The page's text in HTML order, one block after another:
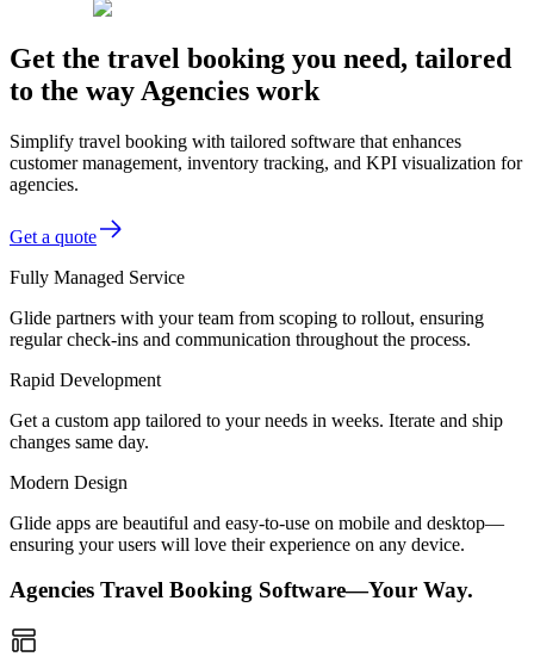
Get the travel booking you need, tailored
to the way Agencies work
Simplify travel booking with tailored software that enhances
customer management, inventory tracking, and KPI visualization for
agencies.
Get a quote
Fully Managed Service
Glide partners with your team from scoping to rollout, ensuring
regular check-ins and communication throughout the process.
Rapid Development
Get a custom app tailored to your needs in weeks. Iterate and ship
changes same day.
Modern Design
Glide apps are beautiful and easy-to-use on mobile and desktop—
ensuring your users will love their experience on any device.
Agencies Travel Booking Software—Your Way.